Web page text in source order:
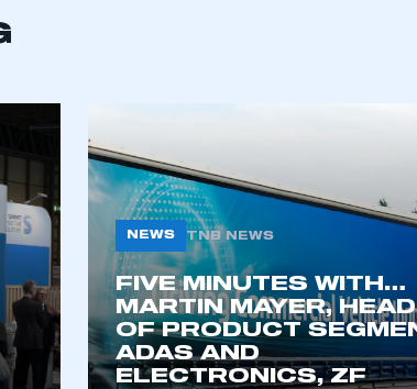
REGISTER
NEWS TNB NEWS
FIVE MINUTES WITH…
MARTIN MAYER, HEAD
OF PRODUCT
ADAS AND
ELECTRONICS, ZF